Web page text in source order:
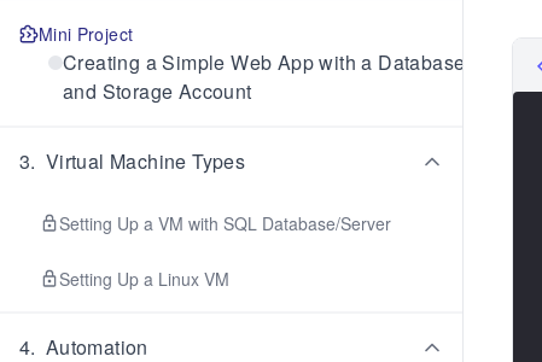
Mini Project
Creating a Simple Web App with a Database
and Storage Account
3. Virtual Machine Types
Setting Up a VM with SQL Database/Server
Setting Up a Linux VM
4. Automation